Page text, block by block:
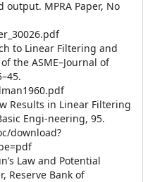
MPRA Paper, No
to Linear Filtering and
the ASME–Journal of
Results in Linear Filtering
Engi-neering, 95.
download?
Law and Potential
Reserve Bank of